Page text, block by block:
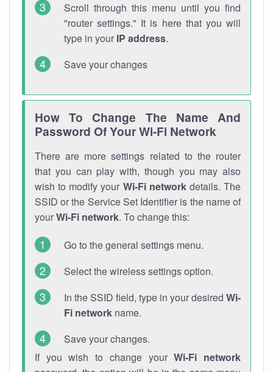
Scroll through this menu until you find
"router settings." It is here that you will
type in your IP address.
Save your changes
How To Change The Name And
Password Of Your Wi-Fi Network
There are more settings related to the router
that you can play with, though you may also
wish to modify your Wi-Fi networkdetails. The
SSID or the Service Set Identifier is the name of
yourWi-Fi network. To change this:
Go to the general settings menu.
Select the wireless settings option.
In the SSID field, type in your desired Wi-
Fi network name.
Save your changes.
If you wish to change yourWi-Fi network